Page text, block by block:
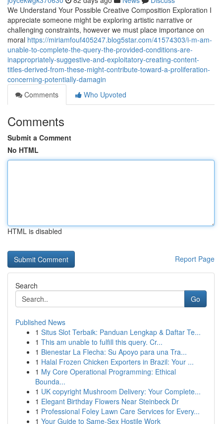
We Understand Your Possible Creative Composition Exploration I
appreciate someone might be exploring artistic narrative or
challenging constraints, however we must place importance on
moral https://miriamfouf405247.blog5star.com/41574303/i-m-am-
unable-to-complete-the-query-the-provided-conditions-are-
inappropriately-suggestive-and-exploitatory-creating-content-
titles-derived-from-these-might-contribute-toward-a-proliferation-
concerning-potentially-damagin
Comments
Who Upvoted
Comments
Submit a Comment
No HTML
HTML is disabled
Report Page
Search
Go
Published News
1 Situs Slot Terbaik: Panduan Lengkap & Daftar Te...
1 This am unable to fulfill this query. Cr...
1 Bienestar La Flecha: Su Apoyo para una Tra...
1 Halal Frozen Chicken Exporters in Brazil: Your ...
1 My Core Operational Programming: Ethical
Bounda...
1 UK copyright Mushroom Delivery: Your Complete...
1 Elegant Birthday Flowers Near Steinbeck Dr
1 Professional Foley Lawn Care Services for Every...
1 Your Guide to Same-Sex Hostile Work